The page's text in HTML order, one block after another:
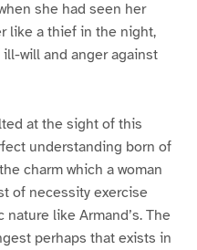
she had seen her
like a thief in the night,
will and anger against
at the sight of this
understanding born of
charm which a woman
of necessity exercise
like Armand’s. The
perhaps that exists in